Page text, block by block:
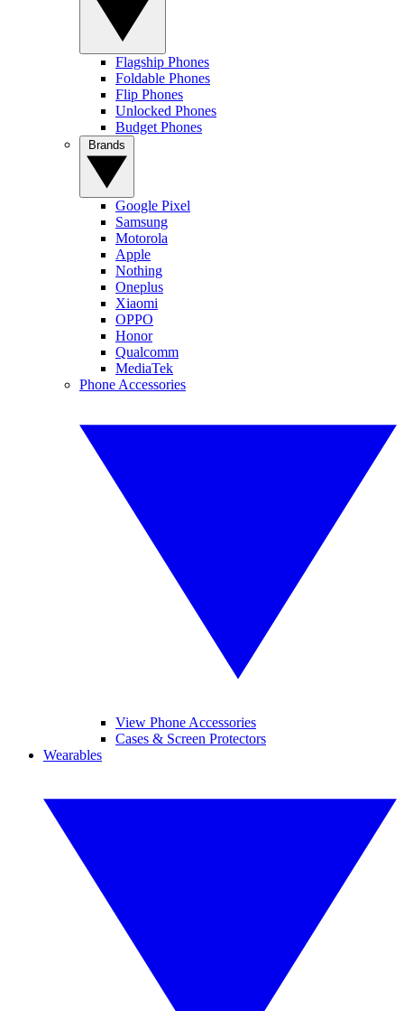
Flagship Phones
Foldable Phones
Flip Phones
Unlocked Phones
Budget Phones
Google Pixel
Samsung
Motorola
Apple
Nothing
Oneplus
Xiaomi
OPPO
Honor
Qualcomm
MediaTek
Phone Accessories
View Phone Accessories
Cases & Screen Protectors
Wearables